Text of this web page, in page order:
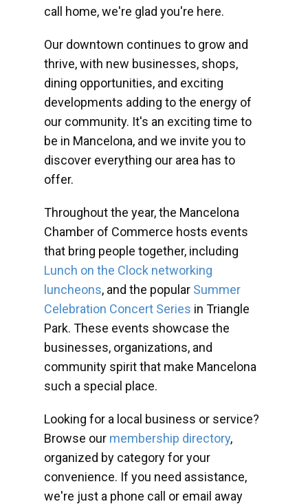
call home, we're glad you're here.
Our downtown continues to grow and
thrive, with new businesses, shops,
dining opportunities, and exciting
developments adding to the energy of
our community. It's an exciting time to
be in Mancelona, and we invite you to
discover everything our area has to
offer.
Throughout the year, the Mancelona
Chamber of Commerce hosts events
that bring people together, including
Lunch on the Clock networking
luncheons, and the popular Summer
Celebration Concert Series in Triangle
Park. These events showcase the
businesses, organizations, and
community spirit that make Mancelona
such a special place.
Looking for a local business or service?
Browse our membership directory,
organized by category for your
convenience. If you need assistance,
we're just a phone call or email away